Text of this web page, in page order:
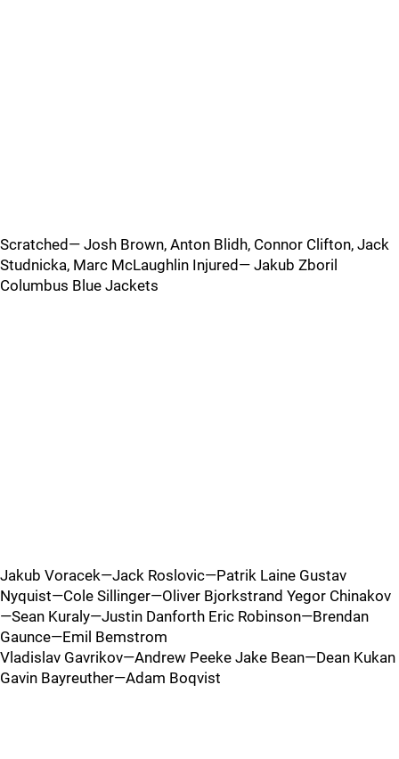
Scratched— Josh Brown, Anton Blidh, Connor Clifton, Jack
Studnicka, Marc McLaughlin Injured— Jakub Zboril
Columbus Blue Jackets
Jakub Voracek—Jack Roslovic—Patrik Laine Gustav
Nyquist—Cole Sillinger—Oliver Bjorkstrand Yegor Chinakov
—Sean Kuraly—Justin Danforth Eric Robinson—Brendan
Gaunce—Emil Bemstrom
Vladislav Gavrikov—Andrew Peeke Jake Bean—Dean Kukan
Gavin Bayreuther—Adam Boqvist